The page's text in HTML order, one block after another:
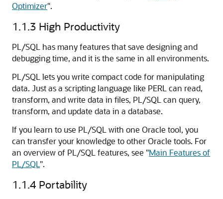
Optimizer".
1.1.3 High Productivity
PL/SQL has many features that save designing and
debugging time, and it is the same in all environments.
PL/SQL lets you write compact code for manipulating
data. Just as a scripting language like PERL can read,
transform, and write data in files, PL/SQL can query,
transform, and update data in a database.
If you learn to use PL/SQL with one Oracle tool, you
can transfer your knowledge to other Oracle tools. For
an overview of PL/SQL features, see "Main Features of
PL/SQL ".
1.1.4 Portability